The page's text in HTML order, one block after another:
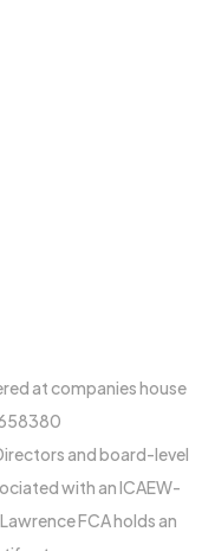
at companies house
and board-level
with an ICAEW-
FCA holds an